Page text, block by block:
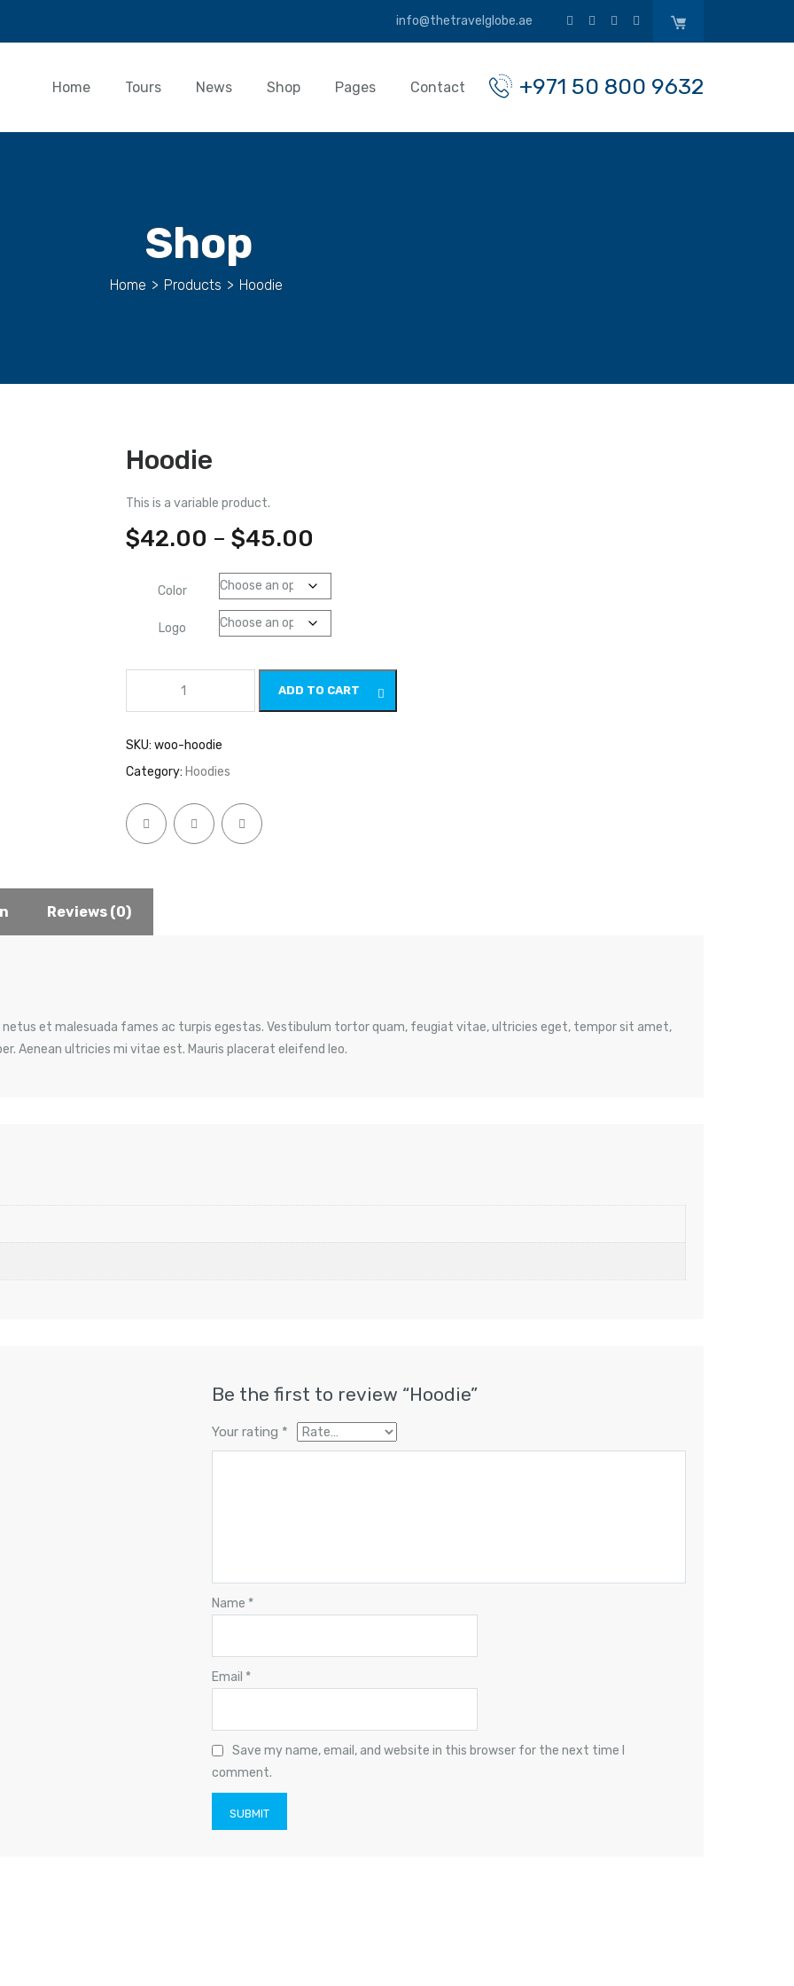
info@thetravelglobe.ae
+971 50 800 9632
Home Tours News Shop Pages Contact
Shop
Home > Products > Hoodie
Hoodie
This is a variable product.
$42.00 – $45.00
Color
Logo
ADD TO CART
SKU: woo-hoodie
Category: Hoodies
Reviews (0)
et malesuada fames ac turpis egestas. Vestibulum tortor quam, feugiat vitae, ultricies eget, tempor sit amet,
Aenean ultricies mi vitae est. Mauris placerat eleifend leo.
Be the first to review “Hoodie”
Your rating *
Name *
Email *
Save my name, email, and website in this browser for the next time I
comment.